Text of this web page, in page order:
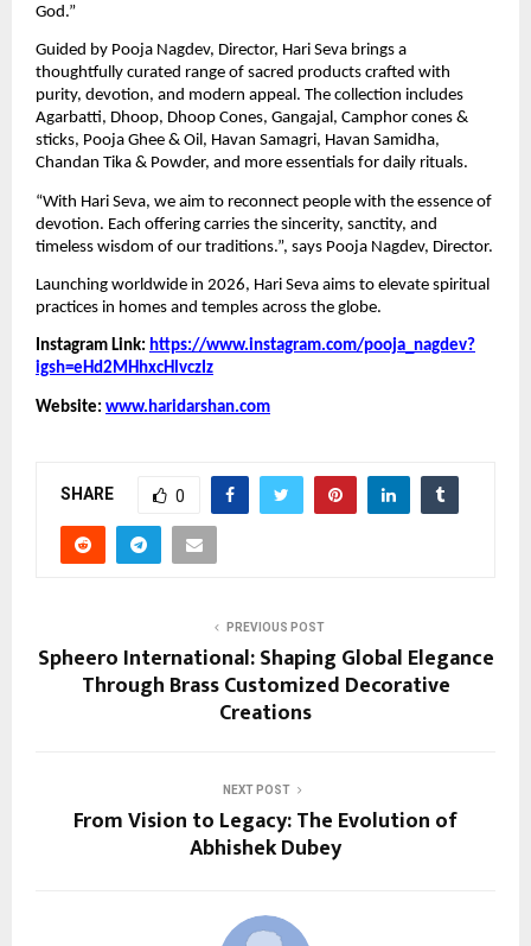
God.”
Guided by Pooja Nagdev, Director, Hari Seva brings a
thoughtfully curated range of sacred products crafted with
purity, devotion, and modern appeal. The collection includes
Agarbatti, Dhoop, Dhoop Cones, Gangajal, Camphor cones &
sticks, Pooja Ghee & Oil, Havan Samagri, Havan Samidha,
Chandan Tika & Powder, and more essentials for daily rituals.
“With Hari Seva, we aim to reconnect people with the essence of
devotion. Each offering carries the sincerity, sanctity, and
timeless wisdom of our traditions.”, says Pooja Nagdev, Director.
Launching worldwide in 2026, Hari Seva aims to elevate spiritual
practices in homes and temples across the globe.
Instagram Link: https://www.instagram.com/pooja_nagdev?
igsh=eHd2MHhxcHlvczIz
Website: www.haridarshan.com
SHARE 0
PREVIOUS POST
Spheero International: Shaping Global Elegance
Through Brass Customized Decorative
Creations
NEXT POST
From Vision to Legacy: The Evolution of
Abhishek Dubey